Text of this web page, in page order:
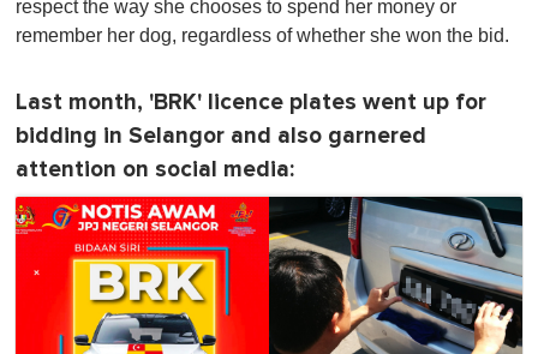
respect the way she chooses to spend her money or
remember her dog, regardless of whether she won the bid.
Last month, 'BRK' licence plates went up for
bidding in Selangor and also garnered
attention on social media: